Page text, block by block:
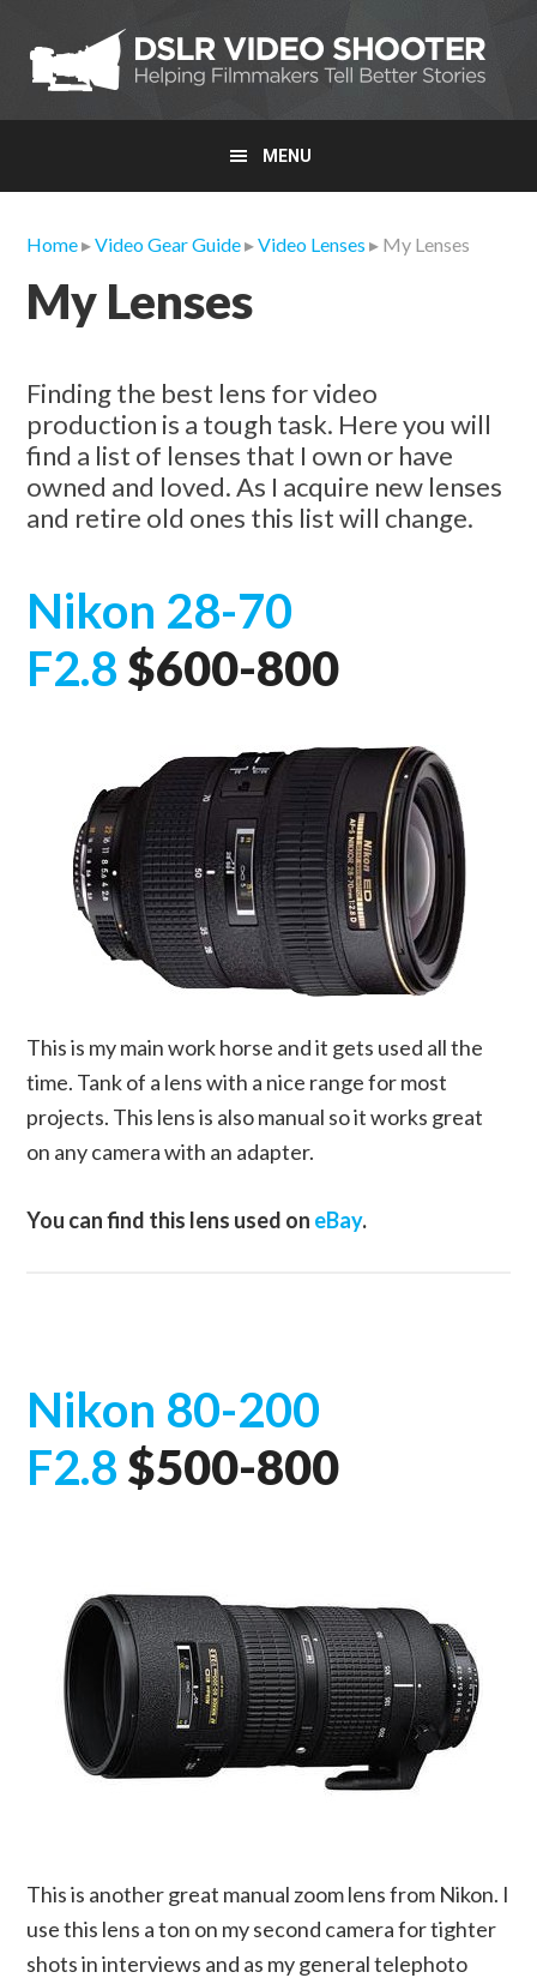
primary
navigation
main
content
primary
sidebar
MENU
Home▸Video Gear Guide▸Video Lenses ▸ My Lenses
My Lenses
Finding the best lens for video
production is a tough task. Here you will
find a list of lenses that I own or have
owned and loved. As I acquire new lenses
and retire old ones this list will change.
Nikon 28-70
F2.8 $600-800
This is my main work horse and it gets used all the
time. Tank of a lens with a nice range for most
projects. This lens is also manual so it works great
on any camera with an adapter.
You can find this lens used on eBay.
Nikon 80-200
F2.8 $500-800
This is another great manual zoom lens from Nikon. I
use this lens a ton on my second camera for tighter
shots in interviews and as my general telephoto